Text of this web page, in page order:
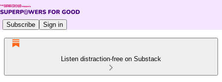
Subscribe Sign in
Listen distraction-free on Substack